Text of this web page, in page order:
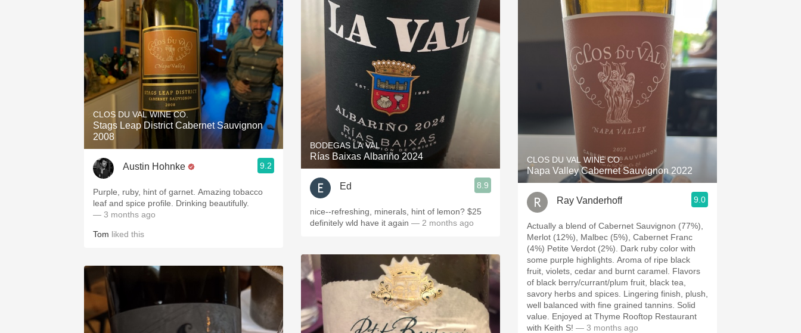
CLOS DU VAL WINE CO.
Stags Leap District Cabernet Sauvignon
2008
Austin Hohnke 9.2
Purple, ruby, hint of garnet. Amazing tobacco
leaf and spice profile. Drinking beautifully.
— 3 months ago
Tom liked this
BODEGAS LA VAL
Rías Baixas Albariño 2024
Ed 8.9
nice--refreshing, minerals, hint of lemon? $25
definitely wld have it again — 2 months ago
CLOS DU VAL WINE CO.
Napa Valley Cabernet Sauvignon 2022
Ray Vanderhoff 9.0
Actually a blend of Cabernet Sauvignon (77%),
Merlot (12%), Malbec (5%), Cabernet Franc
(4%) Petite Verdot (2%). Dark ruby color with
some purple highlights. Aroma of ripe black
fruit, violets, cedar and burnt caramel. Flavors
of black berry/currant/plum fruit, black tea,
savory herbs and spices. Lingering finish, plush,
well balanced with fine grained tannins. Solid
value. Enjoyed at Thyme Rooftop Restaurant
with Keith S! — 3 months ago